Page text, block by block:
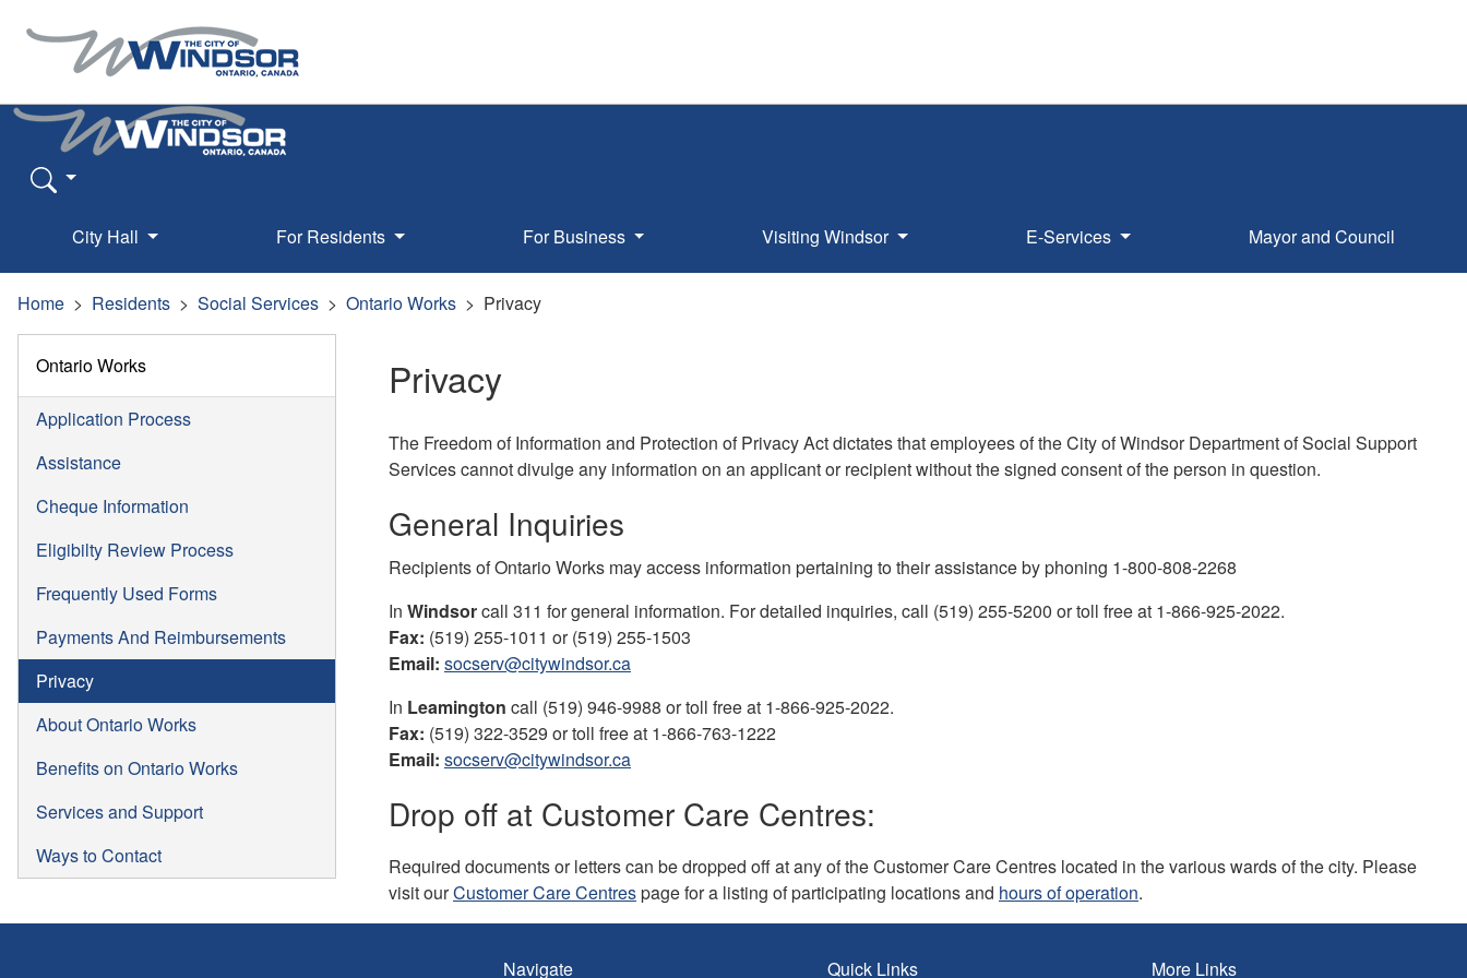
City Hall For Residents For Business Visiting Windsor E-Services Mayor and Council
Home Residents Social Services Ontario Works Privacy
Ontario Works
Application Process
Assistance
Cheque Information
Eligibilty Review Process
Frequently Used Forms
Payments And Reimbursements
Privacy
About Ontario Works
Benefits on Ontario Works
Services and Support
Ways to Contact
Privacy
The Freedom of Information and Protection of Privacy Act dictates that employees of the City of Windsor Department of Social Support
Services cannot divulge any information on an applicant or recipient without the signed consent of the person in question.
General Inquiries
Recipients of Ontario Works may access information pertaining to their assistance by phoning 1-800-808-2268
In Windsorcall 311 for general information. For detailed inquiries, call (519) 255-5200 or toll free at 1-866-925-2022.
Fax: (519) 255-1011 or (519) 255-1503
Email: socserv@citywindsor.ca
In Leamington call (519) 946-9988 or toll free at 1-866-925-2022.
Fax: (519) 322-3529 or toll free at 1-866-763-1222
Email: socserv@citywindsor.ca
Drop off at Customer Care Centres:
Required documents or letters can be dropped off at any of the Customer Care Centres located in the various wards of the city. Please
visit ourCustomer Care Centrespage for a listing of participating locations and hours of operation.
Navigate Quick Links More Links